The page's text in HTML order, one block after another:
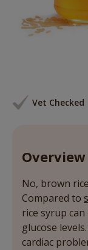
Vet Checked
Overview
No, brown
Compared to
rice syrup
glucose
cardiac